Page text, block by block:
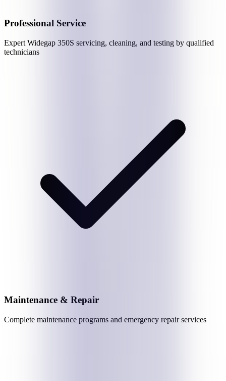
Professional Service
Expert Widegap 350S servicing, cleaning, and testing by qualified
technicians
Maintenance & Repair
Complete maintenance programs and emergency repair services